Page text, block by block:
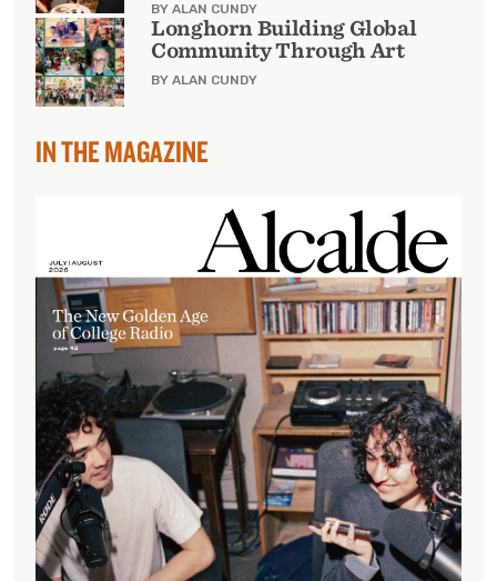
BY ALAN CUNDY
Longhorn Building Global
Community Through Art
BY ALAN CUNDY
IN THE MAGAZINE